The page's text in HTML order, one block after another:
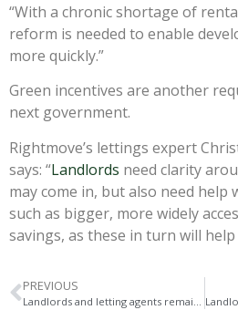
“With a chronic shortage of
reform is needed to enable
more quickly.”
Green incentives are another
next government.
Rightmove’s lettings expert
says: “Landlords need clarity
may come in, but also need help
such as bigger, more widely
savings, as these in turn will help
PREVIOUS
Landlords and letting agents remain undecided about who to vote for